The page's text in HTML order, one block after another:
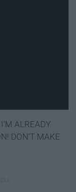
ALREADY
DON'T MAKE